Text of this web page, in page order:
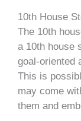
10th House
The 10th
a 10th house
goal-oriented
This is
may come
them and